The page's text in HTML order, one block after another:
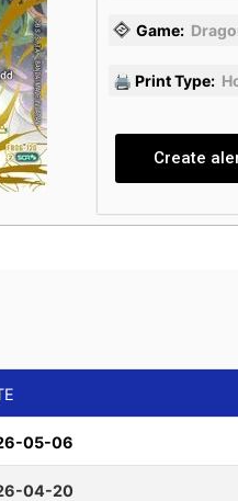
Game:
🖨 Print Type:
Create
05-06
04-20